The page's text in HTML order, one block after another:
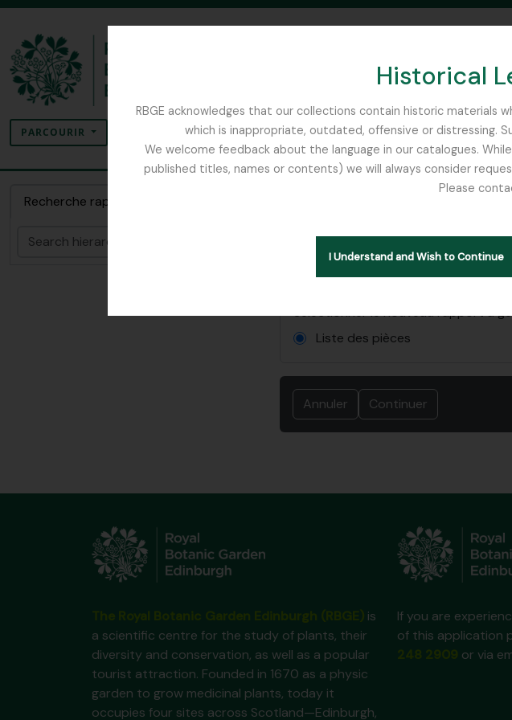
Historical
RBGE acknowledges that our collections contain historic
which is inappropriate, outdated, offensive or distressing.
We welcome feedback about the language in our catalogues.
published titles, names or contents) we will always consider
Please
I Understand and Wish to Continue
PARCOURIR Rechercher
SEARCH OPTIONS
Recherche rapide
Rapports
Sélectionner le nouveau rapport à
Liste des pièces
Annuler
is
a scientific centre for the study of plants, their
diversity and conservation, as well as a popular
tourist attraction. Founded in 1670 as a physic
garden to grow medicinal plants, today it
occupies four sites across Scotland—Edinburgh,
If you are
of this application
or via